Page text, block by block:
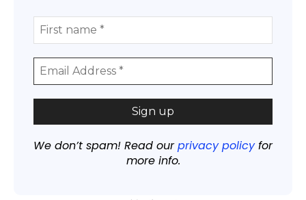
We don’t spam! Read ourprivacy policyfor
more info.